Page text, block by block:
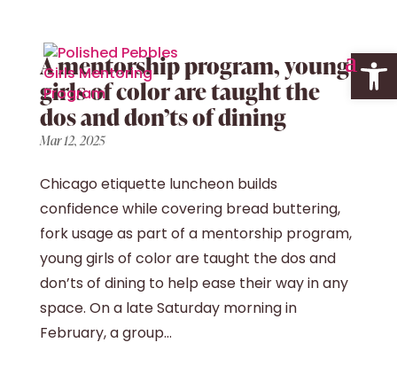
A mentorship program, young
girls of color are taught the
dos and don’ts of dining
Mar 12, 2025
Chicago etiquette luncheon builds
confidence while covering bread buttering,
fork usage as part of a mentorship program,
young girls of color are taught the dos and
don’ts of dining to help ease their way in any
space. On a late Saturday morning in
February, a group...